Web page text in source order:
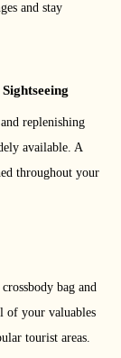
and stay
replenishing
available. A
throughout your
bag and
of your valuables
tourist areas.